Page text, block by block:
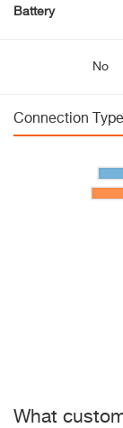
Battery
No
Connection Type
What